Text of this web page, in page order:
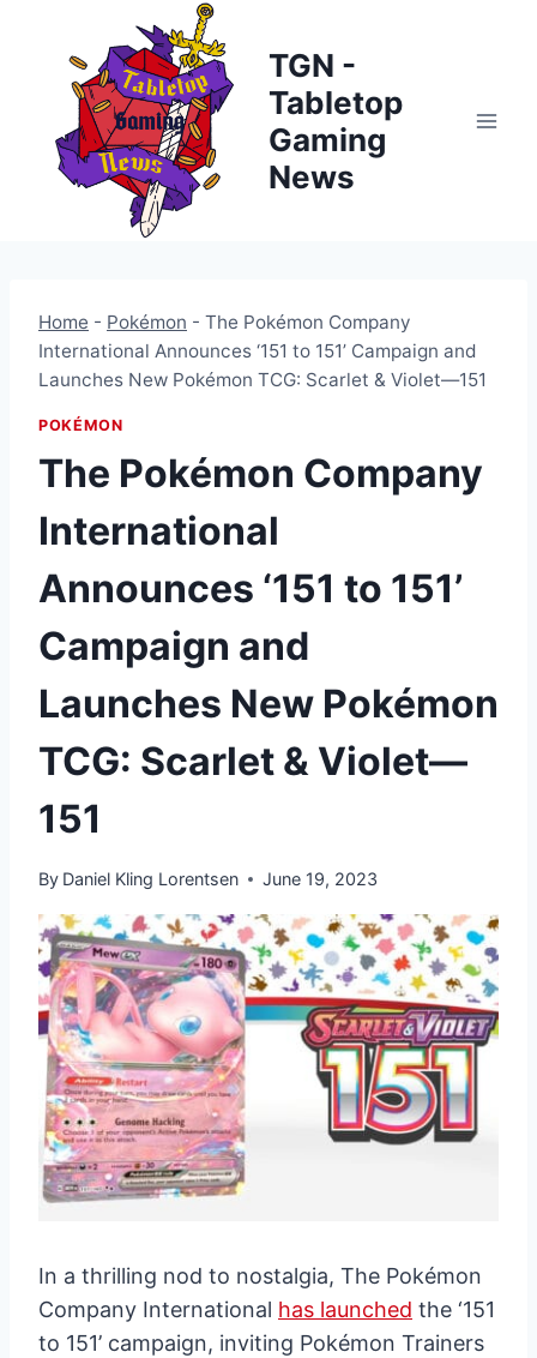
content
TGN -
Tabletop
Gaming
News
Home - Pokémon - The Pokémon Company
International Announces ‘151 to 151’ Campaign and
Launches New Pokémon TCG: Scarlet & Violet—151
POKÉMON
The Pokémon Company
International
Announces ‘151 to 151’
Campaign and
Launches New Pokémon
TCG: Scarlet & Violet—
151
By Daniel Kling Lorentsen June 19, 2023
In a thrilling nod to nostalgia, The Pokémon
Company International has launched the ‘151
to 151’ campaign, inviting Pokémon Trainers